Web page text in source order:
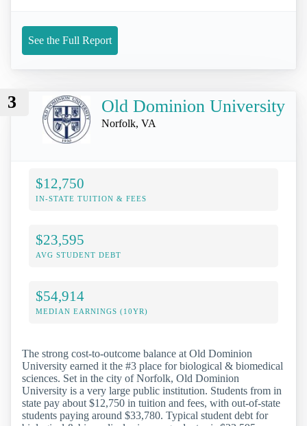
See the Full Report
3 Old Dominion University
Norfolk, VA
$12,750
IN-STATE TUITION & FEES
$23,595
AVG STUDENT DEBT
$54,914
MEDIAN EARNINGS (10YR)
The strong cost-to-outcome balance at Old Dominion
University earned it the #3 place for biological & biomedical
sciences. Set in the city of Norfolk, Old Dominion
University is a very large public institution. Students from in
state pay about $12,750 in tuition and fees, with out-of-state
students paying around $33,780. Typical student debt for